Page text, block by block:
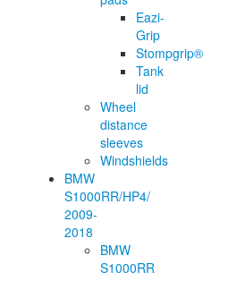
Eazi-
Grip
Stompgrip®
Tank
lid
Wheel
distance
sleeves
Windshields
BMW
S1000RR/HP4/
2009-
2018
BMW
S1000RR